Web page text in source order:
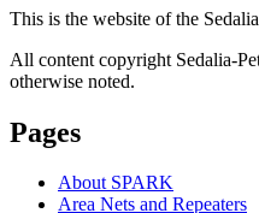
This is the website of the
All content copyright Sedalia-
otherwise noted.
Pages
About SPARK
Area Nets and Repeaters